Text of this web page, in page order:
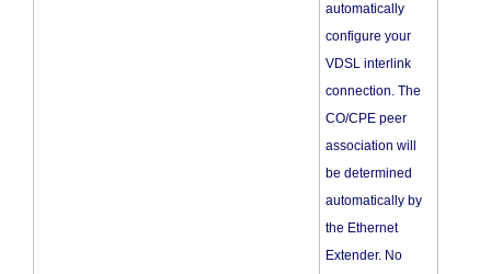
automatically
configure your
VDSL interlink
connection. The
CO/CPE peer
association will
be determined
automatically by
the Ethernet
Extender. No